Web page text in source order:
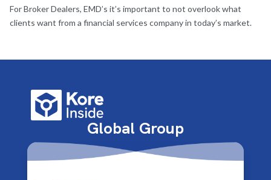
For Broker Dealers, EMD’s it’s important to not overlook what
clients want from a financial services company in today’s market.
Global Group